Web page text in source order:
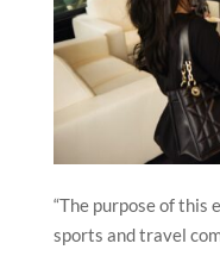
“The purpose of this
sports and travel